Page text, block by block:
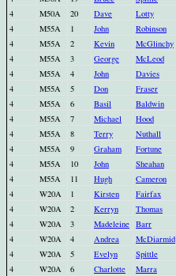
4
M50A 20 Dave Lotty
4
M55A 1 John Robinson
4
M55A 2 Kevin McGlinchy
4
M55A 3 George McLeod
4
M55A 4 John Davies
4
M55A 5 Don Fraser
4
M55A 6 Basil Baldwin
4
M55A 7 Michael Hood
4
M55A 8 Terry Nuthall
4
M55A 9 Graham Fortune
4
M55A 10 John Sheahan
4
M55A 11 Hugh Cameron
4
W20A 1 Kirsten Fairfax
4
W20A 2 Kerryn Thomas
4
W20A 3 Madeleine Barr
4
W20A 4 Andrea McDiarmid
4
W20A 5 Evelyn Spittle
4
W20A 6 Charlotte Marra